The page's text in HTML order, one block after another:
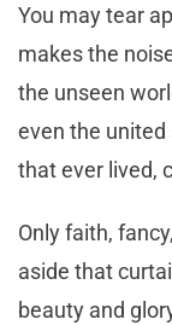
You may tear
makes the
the unseen
even the
that ever lived,
Only faith,
aside that
beauty and